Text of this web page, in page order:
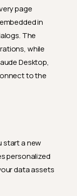
page
in
The
while
Desktop,
to the
start a new
personalized
data assets